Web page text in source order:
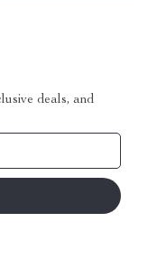
deals, and